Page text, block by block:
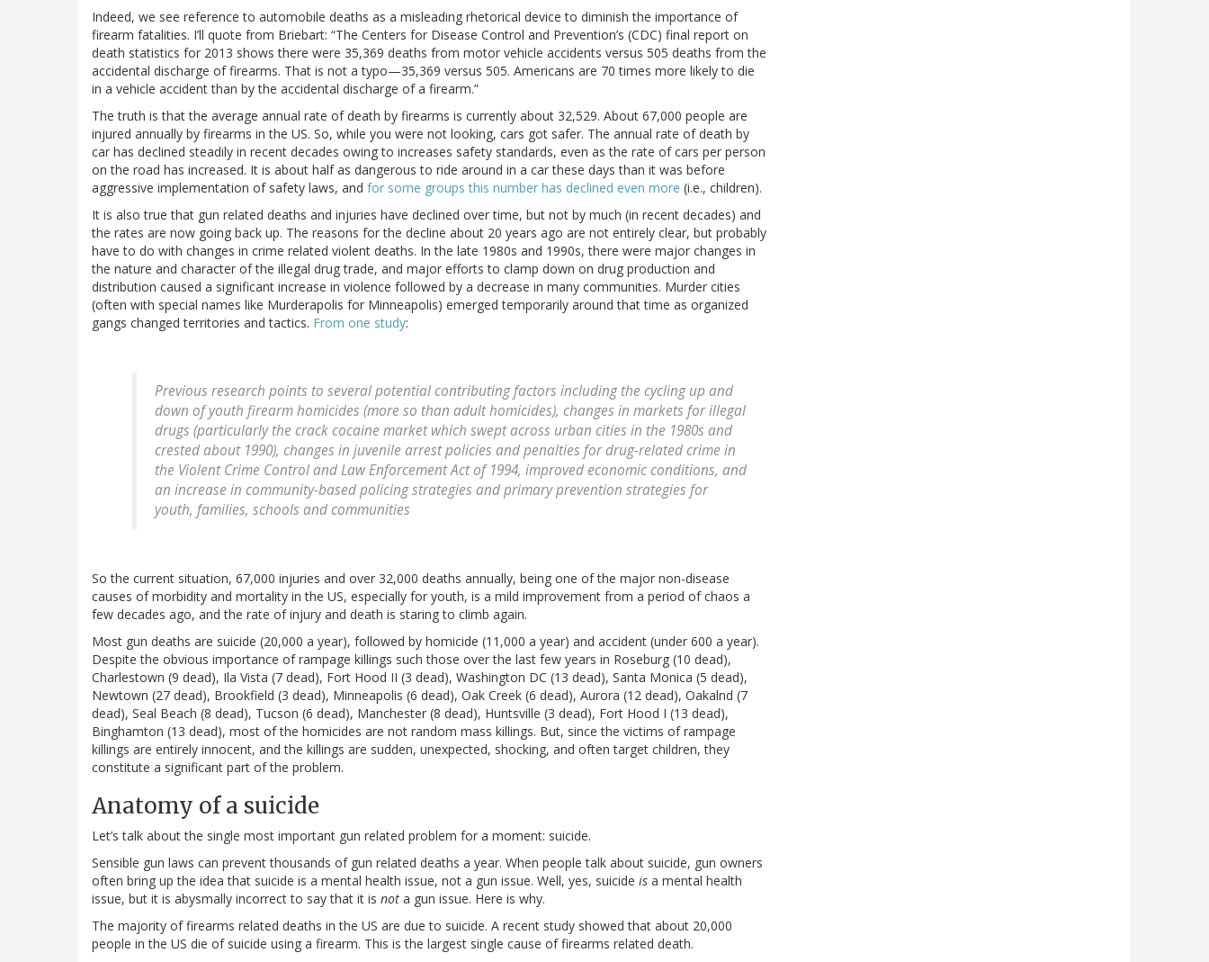
Indeed, we see reference to automobile deaths as a misleading rhetorical device to diminish the importance of
firearm fatalities. I’ll quote from Briebart: “The Centers for Disease Control and Prevention’s (CDC) final report on
death statistics for 2013 shows there were 35,369 deaths from motor vehicle accidents versus 505 deaths from the
accidental discharge of firearms. That is not a typo—35,369 versus 505. Americans are 70 times more likely to die
in a vehicle accident than by the accidental discharge of a firearm.”
The truth is that the average annual rate of death by firearms is currently about 32,529. About 67,000 people are
injured annually by firearms in the US. So, while you were not looking, cars got safer. The annual rate of death by
car has declined steadily in recent decades owing to increases safety standards, even as the rate of cars per person
on the road has increased. It is about half as dangerous to ride around in a car these days than it was before
aggressive implementation of safety laws, and for some groups this number has declined even more (i.e., children).
It is also true that gun related deaths and injuries have declined over time, but not by much (in recent decades) and
the rates are now going back up. The reasons for the decline about 20 years ago are not entirely clear, but probably
have to do with changes in crime related violent deaths. In the late 1980s and 1990s, there were major changes in
the nature and character of the illegal drug trade, and major efforts to clamp down on drug production and
distribution caused a significant increase in violence followed by a decrease in many communities. Murder cities
(often with special names like Murderapolis for Minneapolis) emerged temporarily around that time as organized
gangs changed territories and tactics. From one study:
Previous research points to several potential contributing factors including the cycling up and
down of youth firearm homicides (more so than adult homicides), changes in markets for illegal
drugs (particularly the crack cocaine market which swept across urban cities in the 1980s and
crested about 1990), changes in juvenile arrest policies and penalties for drug-related crime in
the Violent Crime Control and Law Enforcement Act of 1994, improved economic conditions, and
an increase in community-based policing strategies and primary prevention strategies for
youth, families, schools and communities
So the current situation, 67,000 injuries and over 32,000 deaths annually, being one of the major non-disease
causes of morbidity and mortality in the US, especially for youth, is a mild improvement from a period of chaos a
few decades ago, and the rate of injury and death is staring to climb again.
Most gun deaths are suicide (20,000 a year), followed by homicide (11,000 a year) and accident (under 600 a year).
Despite the obvious importance of rampage killings such those over the last few years in Roseburg (10 dead),
Charlestown (9 dead), Ila Vista (7 dead), Fort Hood II (3 dead), Washington DC (13 dead), Santa Monica (5 dead),
Newtown (27 dead), Brookfield (3 dead), Minneapolis (6 dead), Oak Creek (6 dead), Aurora (12 dead), Oakalnd (7
dead), Seal Beach (8 dead), Tucson (6 dead), Manchester (8 dead), Huntsville (3 dead), Fort Hood I (13 dead),
Binghamton (13 dead), most of the homicides are not random mass killings. But, since the victims of rampage
killings are entirely innocent, and the killings are sudden, unexpected, shocking, and often target children, they
constitute a significant part of the problem.
Anatomy of a suicide
Let’s talk about the single most important gun related problem for a moment: suicide.
Sensible gun laws can prevent thousands of gun related deaths a year. When people talk about suicide, gun owners
often bring up the idea that suicide is a mental health issue, not a gun issue. Well, yes, suicide is a mental health
issue, but it is abysmally incorrect to say that it is not a gun issue. Here is why.
The majority of firearms related deaths in the US are due to suicide. A recent study showed that about 20,000
people in the US die of suicide using a firearm. This is the largest single cause of firearms related death.